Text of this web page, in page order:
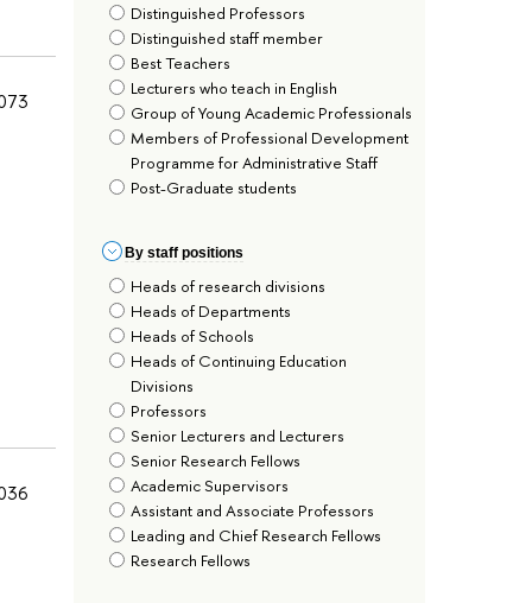
Distinguished Professors
Distinguished staff member
Best Teachers
Lecturers who teach in English
Group of Young Academic Professionals
Members of Professional Development
Programme for Administrative Staff
Post-Graduate students
By staff positions
Heads of research divisions
Heads of Departments
Heads of Schools
Heads of Continuing Education
Divisions
Professors
Senior Lecturers and Lecturers
Senior Research Fellows
Academic Supervisors
Assistant and Associate Professors
Leading and Chief Research Fellows
Research Fellows